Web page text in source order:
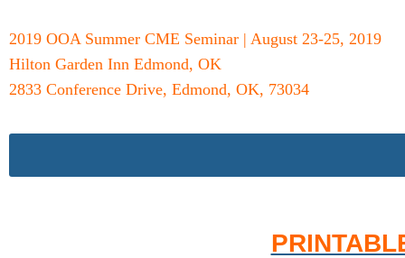
2019 OOA Summer CME Seminar | August 23-25, 2019
Hilton Garden Inn Edmond, OK
2833 Conference Drive, Edmond, OK, 73034